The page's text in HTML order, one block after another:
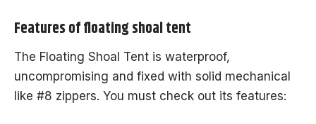
Features of floating shoal tent
The Floating Shoal Tent is waterproof,
uncompromising and fixed with solid mechanical
like #8 zippers. You must check out its features: